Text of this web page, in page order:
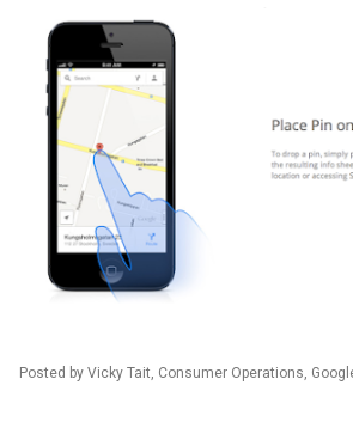
Posted by Vicky Tait, Consumer Operations,